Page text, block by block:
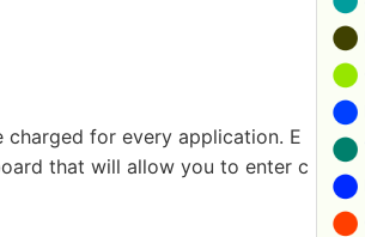
for every application. E
that will allow you to enter c